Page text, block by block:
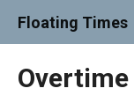
Floating Times
Overtime